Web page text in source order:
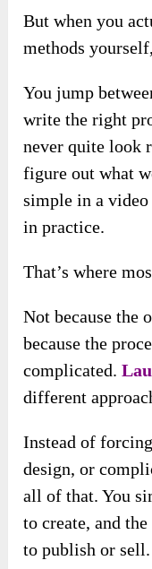
But when you
methods
You jump
write the right
never quite look
figure out what
simple in a
in practice.
That’s where
Not because the
because the
complicated.
different
Instead of
design, or
all of that. You
to create, and
to publish or sell.